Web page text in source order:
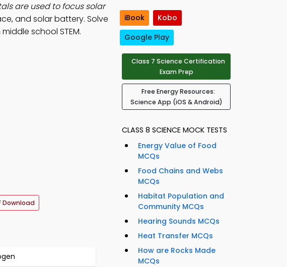
are used to focus solar
and solar battery. Solve
school STEM.
Download
iBook
Kobo
Google Play
Class 7 Science Certification
Exam Prep
Free Energy Resources:
Science App (iOS & Android)
CLASS 8 SCIENCE MOCK TESTS
Energy Value of Food
MCQs
Food Chains and Webs
MCQs
Habitat Population and
Community MCQs
Hearing Sounds MCQs
Heat Transfer MCQs
How are Rocks Made
MCQs